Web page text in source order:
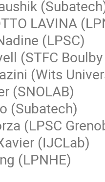
LAVINA
(LPSC)
(STFC
(Wits
(SNOLAB)
(Subatech)
(LPSC
(IJCLab)
(LPNHE)